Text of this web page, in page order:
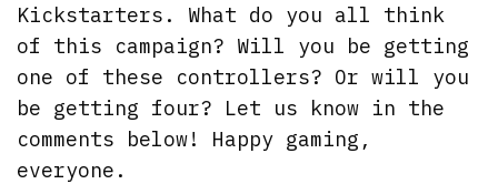
Kickstarters. What do you all think
of this campaign? Will you be getting
one of these controllers? Or will you
be getting four? Let us know in the
comments below! Happy gaming,
everyone.